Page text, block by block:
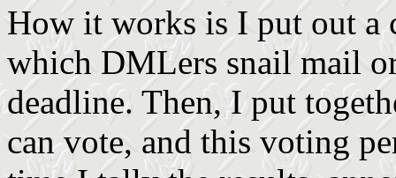
How it works is I put out a
which DMLers snail mail
deadline. Then, I put
can vote, and this voting